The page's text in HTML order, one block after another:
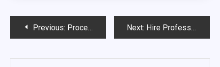
navigationPrevious: Procedure to Promote Your Business with SEO Company in Chandigarh Next: Hire Professional Website, Web Development company in Mohali